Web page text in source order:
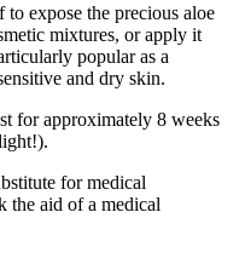
expose the precious aloe
mixtures, or apply it
popular as a
and dry skin.
for approximately 8 weeks
for medical
the aid of a medical